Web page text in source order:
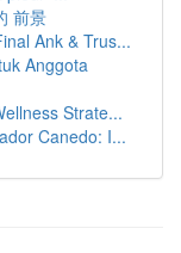
前景
Ank & Trus...
Anggota
Strate...
Canedo: I...